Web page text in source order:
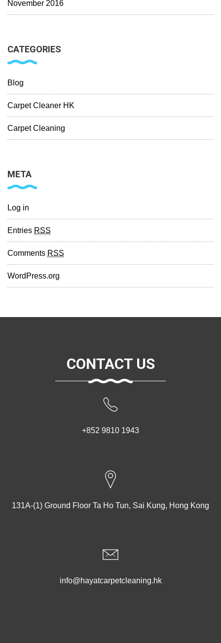
November 2016
CATEGORIES
Blog
Carpet Cleaner HK
Carpet Cleaning
META
Log in
Entries RSS
Comments RSS
WordPress.org
CONTACT US
+852 9810 1943
131A-(1) Ground Floor Ta Ho Tun, Sai Kung, Hong Kong
info@hayatcarpetcleaning.hk